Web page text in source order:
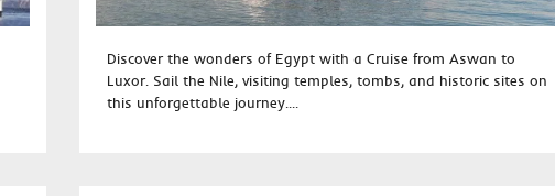
Discover the wonders of Egypt with a Cruise from Aswan to
Luxor. Sail the Nile, visiting temples, tombs, and historic sites on
this unforgettable journey....